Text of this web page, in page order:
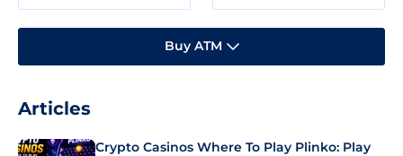
Buy ATM
Articles
Crypto Casinos Where To Play Plinko: Play